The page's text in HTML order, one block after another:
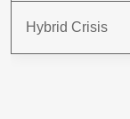
Hybrid Crisis